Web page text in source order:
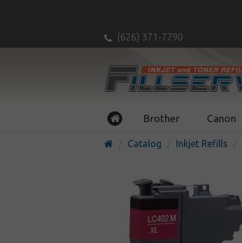
(626) 371-7790
Brother Canon
Catalog Inkjet Refills